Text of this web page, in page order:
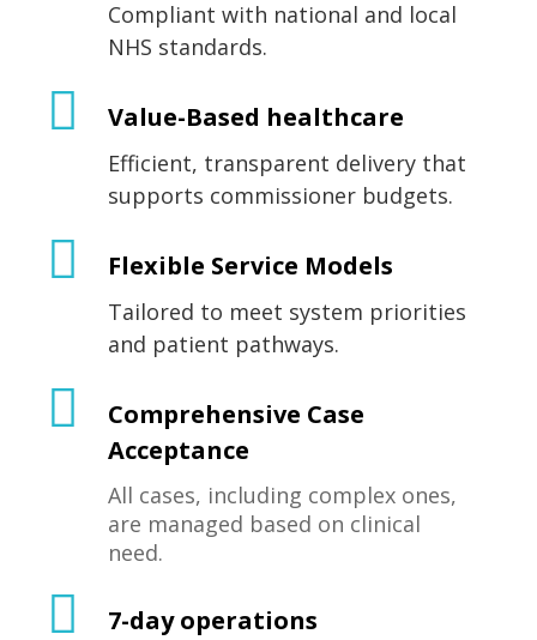
Compliant with national and local
NHS standards.
Value-Based healthcare
Efficient, transparent delivery that
supports commissioner budgets.
Flexible Service Models
Tailored to meet system priorities
and patient pathways.
Comprehensive Case
Acceptance
All cases, including complex ones,
are managed based on clinical
need.
7-day operations